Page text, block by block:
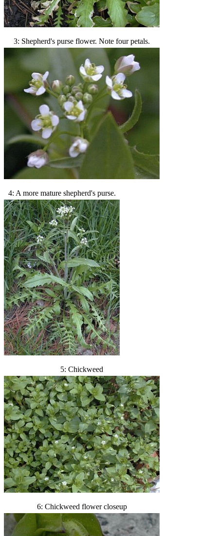
3: Shepherd's purse flower. Note four petals.
4: A more mature shepherd's purse.
5: Chickweed
6: Chickweed flower closeup